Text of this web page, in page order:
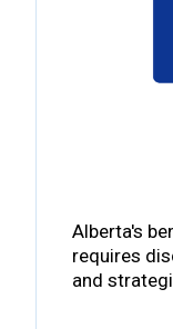
Alberta's
requires
and